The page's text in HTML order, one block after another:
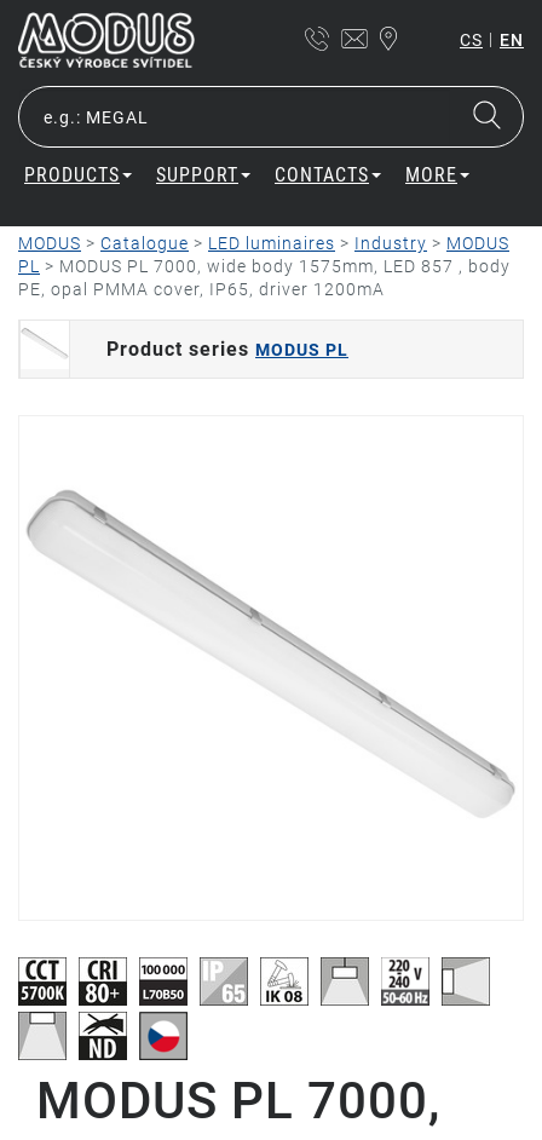
CS | EN
PRODUCTS SUPPORT CONTACTS MORE
MODUS > Catalogue > LED luminaires > Industry > MODUS
PL > MODUS PL 7000, wide body 1575mm, LED 857 , body
PE, opal PMMA cover, IP65, driver 1200mA
Product series MODUS PL
MODUS PL 7000,